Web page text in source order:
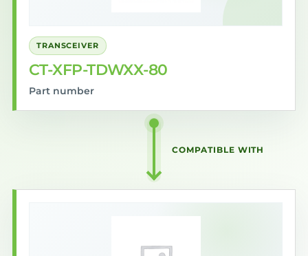
TRANSCEIVER
CT-XFP-TDWXX-80
Part number
COMPATIBLE WITH